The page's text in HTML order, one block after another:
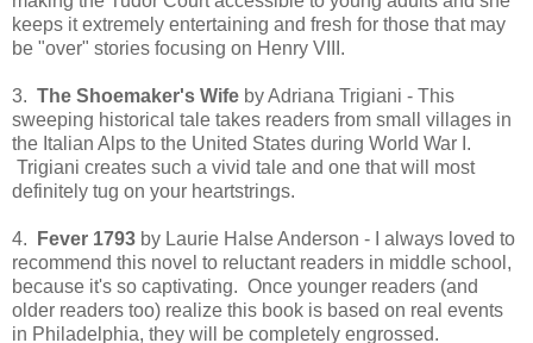
keeps it extremely entertaining and fresh for those that may
be "over" stories focusing on Henry VIII.
3. The Shoemaker's Wife by Adriana Trigiani - This
sweeping historical tale takes readers from small villages in
the Italian Alps to the United States during World War I.
Trigiani creates such a vivid tale and one that will most
definitely tug on your heartstrings.
4. Fever 1793 by Laurie Halse Anderson - I always loved to
recommend this novel to reluctant readers in middle school,
because it's so captivating. Once younger readers (and
older readers too) realize this book is based on real events
in Philadelphia, they will be completely engrossed.